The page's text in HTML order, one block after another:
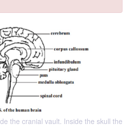
the cranial vault. Inside the skull the